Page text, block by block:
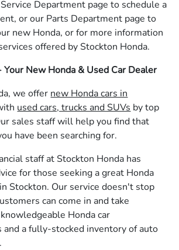
Department page to schedule a
or our Parts Department page to
new Honda, or for more information
offered by Stockton Honda.
Your New Honda & Used Car Dealer
we offer new Honda cars in
used cars, trucks and SUVs by top
sales staff will help you find that
have been searching for.
staff at Stockton Honda has
for those seeking a great Honda
Stockton. Our service doesn't stop
can come in and take
Honda car
and a fully-stocked inventory of auto